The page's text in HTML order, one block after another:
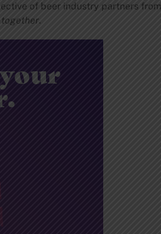
of beer industry partners from
together.